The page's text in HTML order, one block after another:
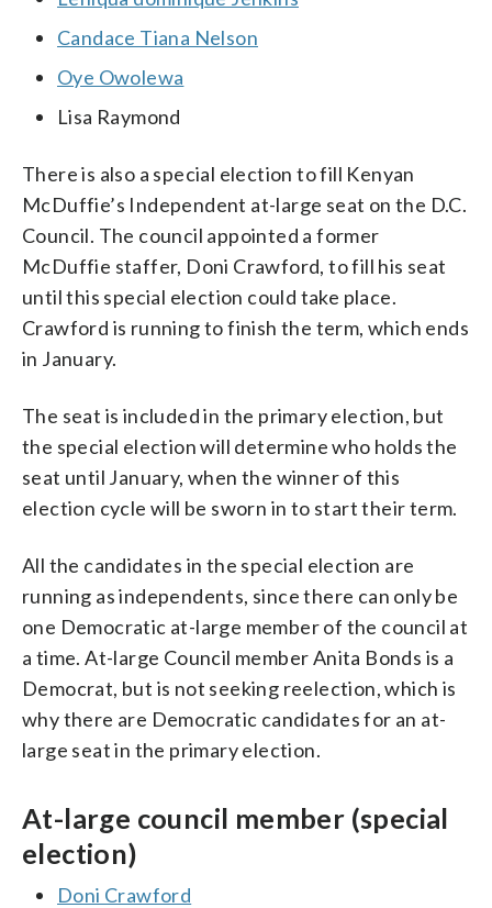
Candace Tiana Nelson
Oye Owolewa
Lisa Raymond
There is also a special election to fill Kenyan
McDuffie’s Independent at-large seat on the D.C.
Council. The council appointed a former
McDuffie staffer, Doni Crawford, to fill his seat
until this special election could take place.
Crawford is running to finish the term, which ends
in January.
The seat is included in the primary election, but
the special election will determine who holds the
seat until January, when the winner of this
election cycle will be sworn in to start their term.
All the candidates in the special election are
running as independents, since there can only be
one Democratic at-large member of the council at
a time. At-large Council member Anita Bonds is a
Democrat, but is not seeking reelection, which is
why there are Democratic candidates for an at-
large seat in the primary election.
At-large council member (special
election)
Doni Crawford